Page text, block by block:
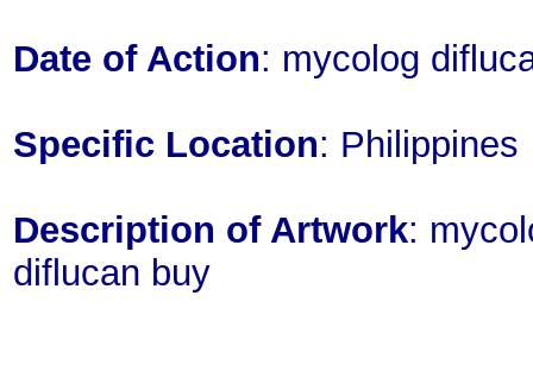
Date of Action: mycolog
Specific Location: Philippines
Description of Artwork:
diflucan buy